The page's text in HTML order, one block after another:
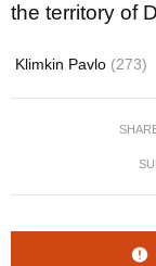
the territory of
Klimkin Pavlo (273)